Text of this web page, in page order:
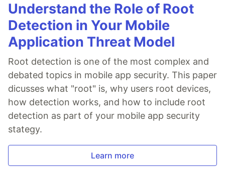
Understand the Role of Root
Detection in Your Mobile
Application Threat Model
Root detection is one of the most complex and
debated topics in mobile app security. This paper
dicusses what "root" is, why users root devices,
how detection works, and how to include root
detection as part of your mobile app security
stategy.
Learn more